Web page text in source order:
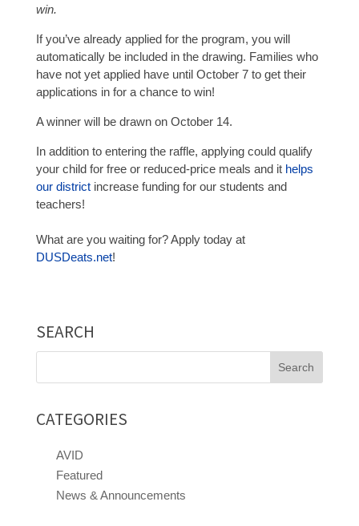
win.
If you’ve already applied for the program, you will
automatically be included in the drawing. Families who
have not yet applied have until October 7 to get their
applications in for a chance to win!
A winner will be drawn on October 14.
In addition to entering the raffle, applying could qualify
your child for free or reduced-price meals and it helps
our districtincrease funding for our students and
teachers!
What are you waiting for? Apply today at
DUSDeats.net!
SEARCH
Search
CATEGORIES
AVID
Featured
News & Announcements